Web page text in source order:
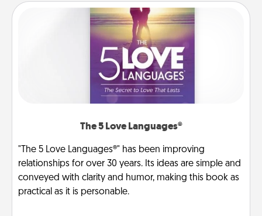
The 5 Love Languages®
"The 5 Love Languages®" has been improving
relationships for over 30 years. Its ideas are simple and
conveyed with clarity and humor, making this book as
practical as it is personable.